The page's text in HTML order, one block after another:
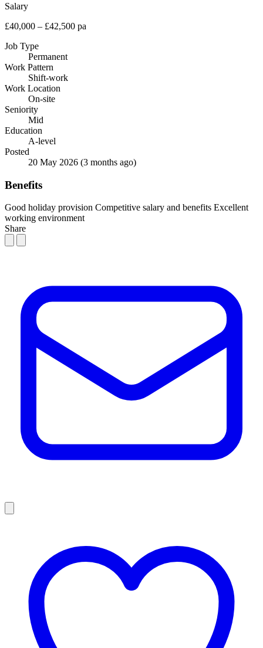
Salary
£40,000 – £42,500 pa
Job Type
Permanent
Work Pattern
Shift-work
Work Location
On-site
Seniority
Mid
Education
A-level
Posted
20 May 2026 (3 months ago)
Benefits
Good holiday provision Competitive salary and benefits Excellent
working environment
Share